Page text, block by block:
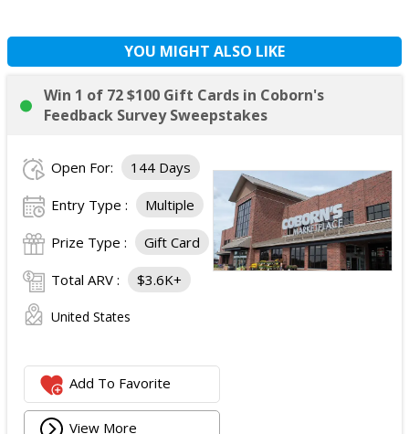
YOU MIGHT ALSO LIKE
Win 1 of 72 $100 Gift Cards in Coborn's
Feedback Survey Sweepstakes
Open For: 144 Days
Entry Type : Multiple
Prize Type : Gift Card
Total ARV : $3.6K+
United States
Add To Favorite
View More